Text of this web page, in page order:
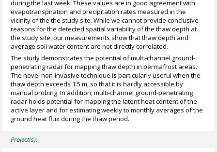
during the last week. These values are in good agreement with
evapotranspiration and precipitation rates measured in the
vicinity of the the study site. While we cannot provide conclusive
reasons for the detected spatial variability of the thaw depth at
the study site, our measurements show that thaw depth and
average soil water content are not directly correlated.
The study demonstrates the potential of multi-channel ground-
penetrating radar for mapping thaw depth in permafrost areas.
The novel non-invasive technique is particularly useful when the
thaw depth exceeds 1.5 m, so that it is hardly accessible by
manual probing. In addition, multi-channel ground-penetrating
radar holds potential for mapping the latent heat content of the
active layer and for estimating weekly to monthly averages of the
ground heat flux during the thaw period.
Project(s):